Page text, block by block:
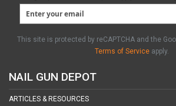
NAIL GUN DEPOT
ARTICLES & RESOURCES
This site is protected by reCAPTCHA and the
Terms of Service apply.